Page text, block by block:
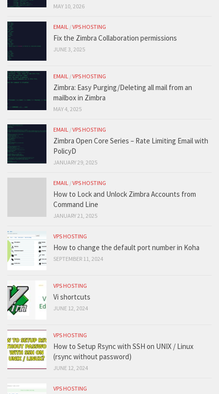
MAY 10, 2026
EMAIL /VPS HOSTING
Fix the Zimbra Collaboration permissions
JUNE 3, 2025
EMAIL /VPS HOSTING
Zimbra: Easy Purging/Deleting all mail from an
mailbox in Zimbra
MAY 4, 2025
EMAIL /VPS HOSTING
Zimbra Open Core Series – Rate Limiting Email with
PolicyD
JANUARY 29, 2025
EMAIL /VPS HOSTING
How to Lock and Unlock Zimbra Accounts from
Command Line
JANUARY 21, 2025
VPS HOSTING
How to change the default port number in Koha
SEPTEMBER 11, 2024
VPS HOSTING
Vi shortcuts
JUNE 12, 2024
VPS HOSTING
How to Setup Rsync with SSH on UNIX / Linux
(rsync without password)
JUNE 12, 2024
VPS HOSTING